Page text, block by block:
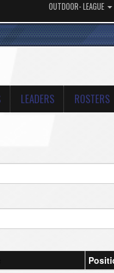
OUTDOOR- LEAGUE
LEADERS ROSTERS